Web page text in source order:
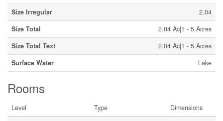
Size Irregular
2.04
Size Total
2.04 Ac|1 - 5 Acres
Size Total Text
2.04 Ac|1 - 5 Acres
Surface Water
Lake
Rooms
Level Type
Dimensions